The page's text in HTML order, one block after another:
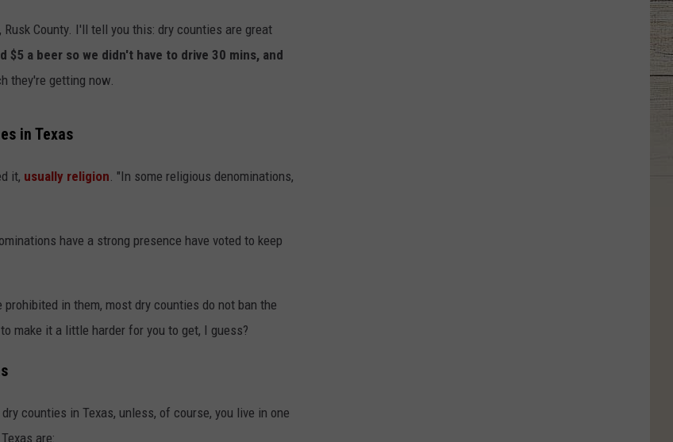
County. I'll tell you this: dry counties are great
$5 a beer so we didn't have to drive 30 mins, and
they're getting now.
in Texas
it, usually religion . "In some religious denominations,
have a strong presence have voted to keep
in them, most dry counties do not ban the
make it a little harder for you to get, I guess?
counties in Texas, unless, of course, you live in one
are: